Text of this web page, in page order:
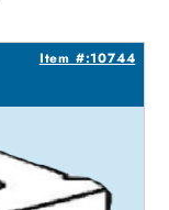
Item #:10744